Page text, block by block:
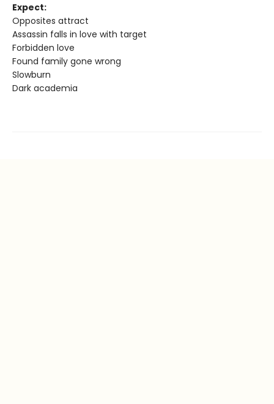
Expect:
Opposites attract
Assassin falls in love with target
Forbidden love
Found family gone wrong
Slowburn
Dark academia